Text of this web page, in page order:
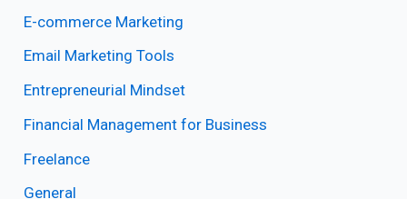
E-commerce Marketing
Email Marketing Tools
Entrepreneurial Mindset
Financial Management for Business
Freelance
General